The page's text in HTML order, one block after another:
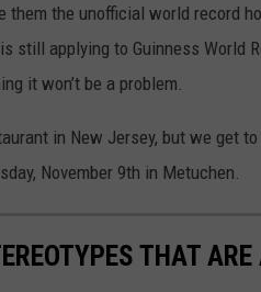
the unofficial world record
still applying to Guinness World
it won’t be a problem.
in New Jersey, but we get
November 9th in Metuchen.
THAT